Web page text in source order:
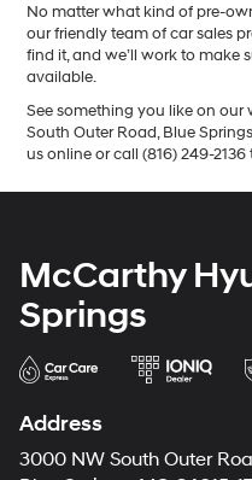
No matter what kind of pre-
our friendly team of car sales
find it, and we’ll work to make
available.
See something you like on our
South Outer Road, Blue
us online or call (816) 249-
McCarthy
Springs
Address
3000 NW South Outer